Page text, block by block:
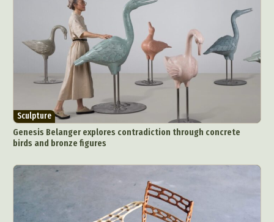
Sculpture
Genesis Belanger explores contradiction through concrete
birds and bronze figures